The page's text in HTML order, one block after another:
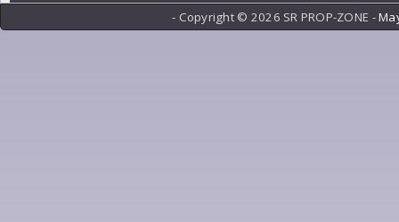
- Copyright © 2026 SR PROP-ZONE -